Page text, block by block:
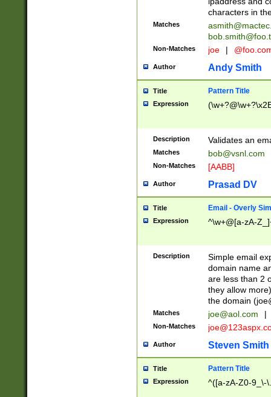
characters in
Matches
Non-Matches joe |
Author Andy Smith
Title Pattern Title
Expression
Description Validates an
Matches bob@vsnl.com
Non-Matches [AABB]
Author Prasad DV
Title Email - Overly
Expression ^\w+@[a-zA-
Description
Simple email
domain name
are less than 2
they allow
the domain (
Matches joe@aol.com |
Non-Matches
Author Steven Smith
Title Pattern Title
Expression ^([a-zA-Z0-9_\-